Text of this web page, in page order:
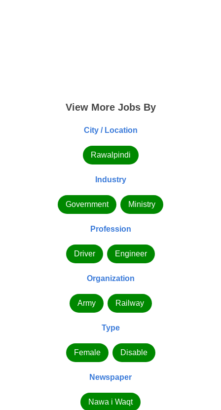
View More Jobs By
City / Location
Rawalpindi
Industry
Government Ministry
Profession
Driver Engineer
Organization
Army Railway
Type
Female Disable
Newspaper
Nawa i Waqt